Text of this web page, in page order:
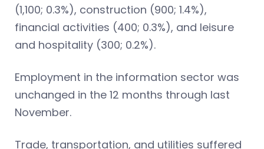
(1,100; 0.3%), construction (900; 1.4%),
financial activities (400; 0.3%), and leisure
and hospitality (300; 0.2%).
Employment in the information sector was
unchanged in the 12 months through last
November.
Trade, transportation, and utilities suffered